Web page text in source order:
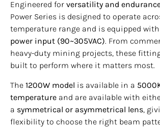
Engineered for versatility and
Power Series is designed to operate
temperature range and is equipped
power input (90~305VAC). From
heavy-duty mining projects, these
built to perform where it matters most.
The 1200W model is available in a
temperature and are available with
a symmetrical or asymmetrical lens,
flexibility to choose the right beam